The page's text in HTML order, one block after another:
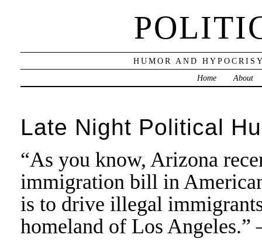
HUMOR AND
Home
About
Late Night Political
“As you know, Arizona
immigration bill in
is to drive illegal
homeland of Los Angeles.”